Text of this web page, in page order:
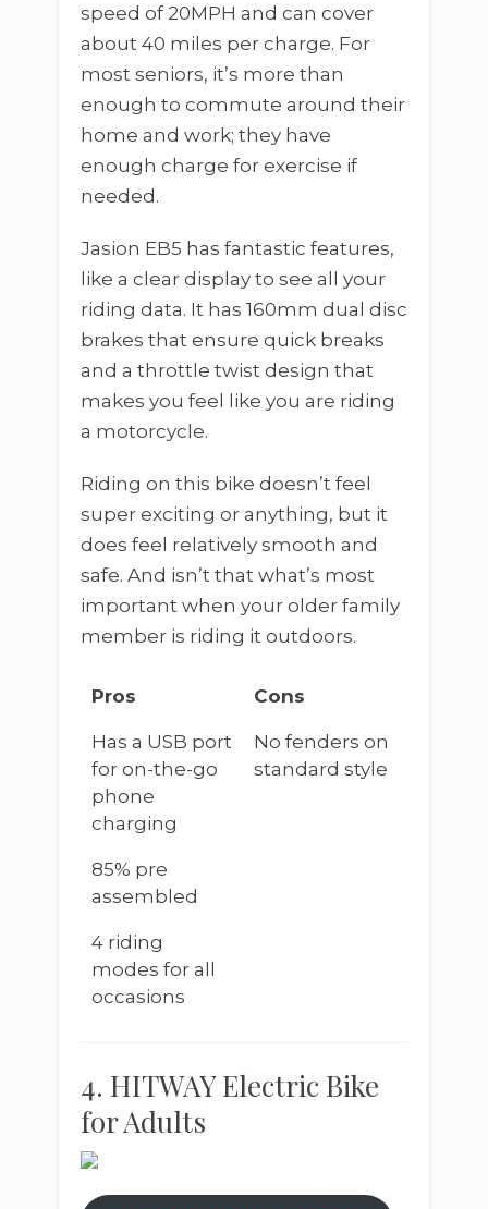
speed of 20MPH and can cover
about 40 miles per charge. For
most seniors, it’s more than
enough to commute around their
home and work; they have
enough charge for exercise if
needed.
Jasion EB5 has fantastic features,
like a clear display to see all your
riding data. It has 160mm dual disc
brakes that ensure quick breaks
and a throttle twist design that
makes you feel like you are riding
a motorcycle.
Riding on this bike doesn’t feel
super exciting or anything, but it
does feel relatively smooth and
safe. And isn’t that what’s most
important when your older family
member is riding it outdoors.
Pros Cons
Has a USB port
for on-the-go
phone
charging
No fenders on
standard style
85% pre
assembled
4 riding
modes for all
occasions
4. HITWAY Electric Bike
for Adults